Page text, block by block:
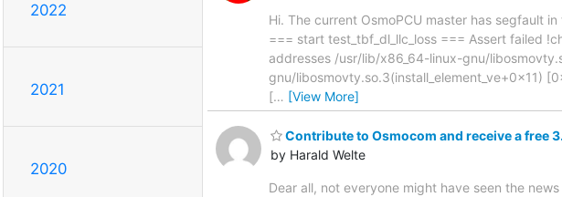
2022
2021
2020
Hi. The current OsmoPCU master has segfault
=== start test_tbf_dl_llc_loss === Assert failed
addresses /usr/lib/x86_64-linux-gnu/
gnu/libosmovty.so.3(install_element_ve+0x11)
[… [View More]
Contribute to Osmocom and receive a free
by Harald Welte
Dear all, not everyone might have seen the